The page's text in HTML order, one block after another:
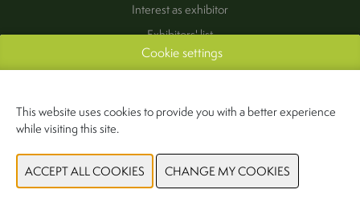
Interest as exhibitor
Exhibitors' list
Practical information
(Pers & Media)
Wednesday 30 September 2026
Thursday 1 October 2026
Cookie settings
This website uses cookies to provide you with a better experience
while visiting this site.